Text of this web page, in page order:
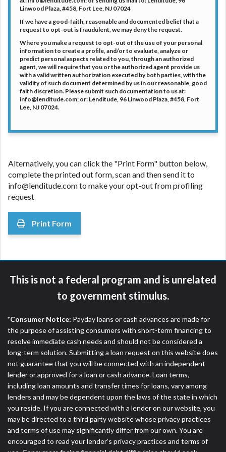
Linwood Plaza, #458, Fort Lee, NJ 07024
If we have a good-faith, reasonable and documented belief that a
request to opt-out is fraudulent, we may deny the request.
Where you make a request to opt-out of the use of your personal
information to create a profile, and/or to evaluate, analyze or
predict personal aspects related to you, through an authorized
agent, we will require that you or the authorized agent provide us
with a valid written authorization executed by both parties, with the
validity of such document determined by us in our reasonable, good
faith discretion. Please submit such documentation to us at:
info@lenditude.com; or: Lenditude, 96 Linwood Plaza, #458, Fort
Lee, NJ 07024.
Alternatively, you can click the "Print Form" button below,
complete the printed out form, scan and then send it to
info@lenditude.com to make your opt-out from profiling
request
Print Form
This is not a federal program and is unrelated
to government stimulus.
*Consumer Notice: Payday loans or cash advances are made for
the purpose of assisting consumers with short-term financing to
resolve immediate cash needs and should not be considered a
long-term solution. Submitting a loan request on this website does
not guarantee that you will be connected with an independent
lender or approved for a loan or cash advance. Loan terms,
including loan amounts and transfer times for loans, vary among
lenders and may be dependent upon the laws of the state in which
you reside. If you are connected with a lender on our website, you
may be directed to a third party website whose privacy practices
and terms of use may significantly differ from our own. You are
encouraged to read your lender’s privacy practices and terms of